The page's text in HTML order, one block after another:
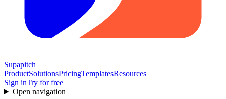
Supapitch
ProductSolutionsPricingTemplatesResources
Sign inTry for free
Open navigation